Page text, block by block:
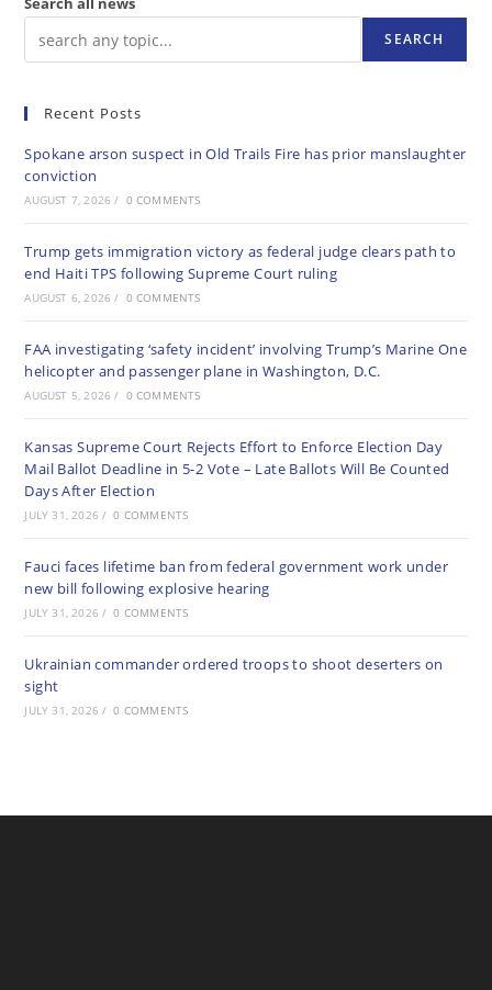
SEARCH
Recent Posts
Spokane arson suspect in Old Trails Fire has prior manslaughter
conviction
AUGUST 7, 2026 / 0 COMMENTS
Trump gets immigration victory as federal judge clears path to
end Haiti TPS following Supreme Court ruling
AUGUST 6, 2026 / 0 COMMENTS
FAA investigating ‘safety incident’ involving Trump’s Marine One
helicopter and passenger plane in Washington, D.C.
AUGUST 5, 2026 / 0 COMMENTS
Kansas Supreme Court Rejects Effort to Enforce Election Day
Mail Ballot Deadline in 5-2 Vote – Late Ballots Will Be Counted
Days After Election
JULY 31, 2026 / 0 COMMENTS
Fauci faces lifetime ban from federal government work under
new bill following explosive hearing
JULY 31, 2026 / 0 COMMENTS
Ukrainian commander ordered troops to shoot deserters on
sight
JULY 31, 2026 / 0 COMMENTS